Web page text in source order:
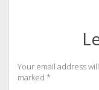
Your email address
marked *